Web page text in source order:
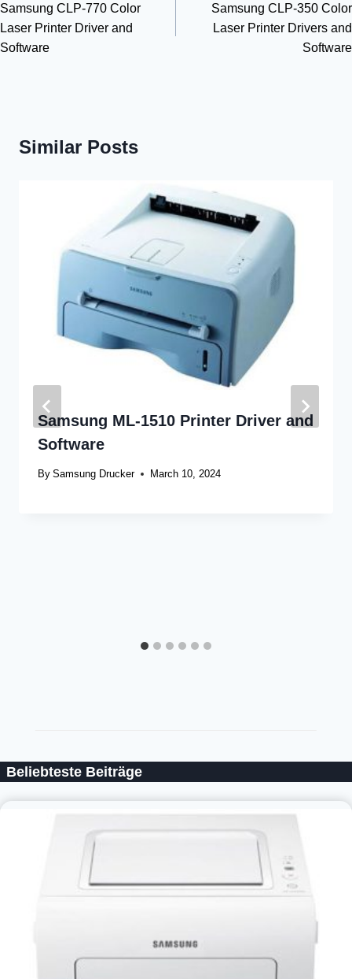
navigation
Samsung CLP-770 Color
Laser Printer Driver and
Software
Samsung CLP-350 Color
Laser Printer Drivers and
Software
Similar Posts
Samsung ML-1510 Printer Driver and
Software
By Samsung Drucker March 10, 2024
Beliebteste Beiträge